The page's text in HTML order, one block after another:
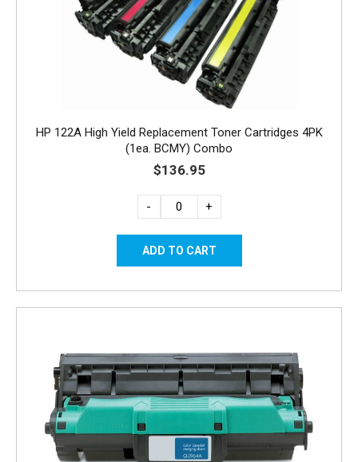
HP 122A High Yield Replacement Toner Cartridges 4PK
(1ea. BCMY) Combo
$136.95
- +